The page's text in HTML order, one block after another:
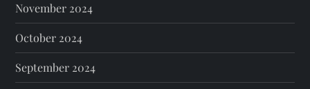
November 2024
October 2024
September 2024